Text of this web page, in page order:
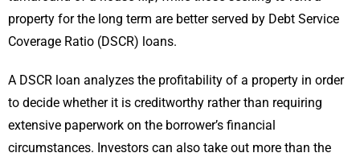
property for the long term are better served by Debt Service
Coverage Ratio (DSCR) loans.
A DSCR loan analyzes the profitability of a property in order
to decide whether it is creditworthy rather than requiring
extensive paperwork on the borrower’s financial
circumstances. Investors can also take out more than the